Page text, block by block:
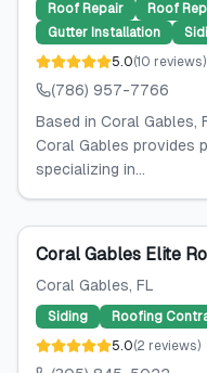
Roof Repair Roof
Gutter Installation
5.0(10 reviews)
(786) 957-7766
Based in Coral Gables,
Coral Gables provides
specializing in...
Coral Gables Elite
Coral Gables, FL
Siding Roofing
5.0(2 reviews)